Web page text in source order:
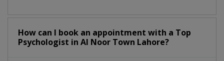
How can I book an appointment with a Top
Psychologist in Al Noor Town Lahore?